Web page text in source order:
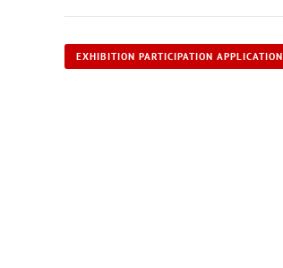
EXHIBITION PARTICIPATION APPLICATION